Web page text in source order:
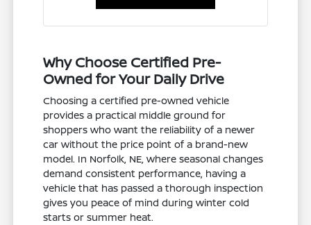
Why Choose Certified Pre-
Owned for Your Daily Drive
Choosing a certified pre-owned vehicle
provides a practical middle ground for
shoppers who want the reliability of a newer
car without the price point of a brand-new
model. In Norfolk, NE, where seasonal changes
demand consistent performance, having a
vehicle that has passed a thorough inspection
gives you peace of mind during winter cold
starts or summer heat.